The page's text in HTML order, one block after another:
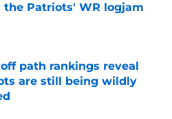
Patriots' WR logjam
Invalid Date
path rankings reveal
are still being wildly
Invalid Date